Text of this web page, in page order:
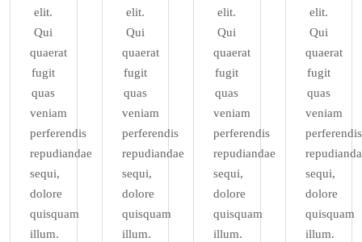
elit.
Qui
quaerat
fugit
quas
veniam
perferendis
repudiandae
sequi,
dolore
quisquam
illum.
elit.
Qui
quaerat
fugit
quas
veniam
perferendis
repudiandae
sequi,
dolore
quisquam
illum.
elit.
Qui
quaerat
fugit
quas
veniam
perferendis
repudiandae
sequi,
dolore
quisquam
illum.
elit.
Qui
quaerat
fugit
quas
veniam
perferendis
sequi,
dolore
quisquam
illum.